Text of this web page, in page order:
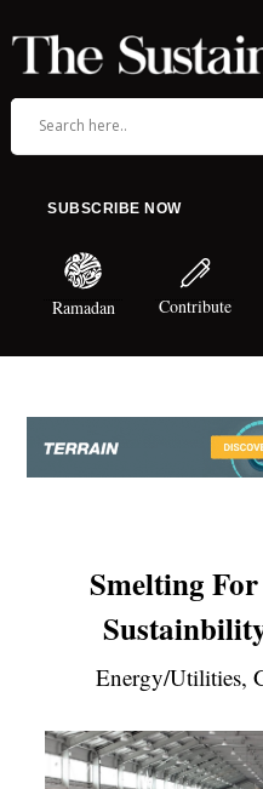
SUBSCRIBE NOW
Ramadan Contribute
Smelting
Energy/Utilities,